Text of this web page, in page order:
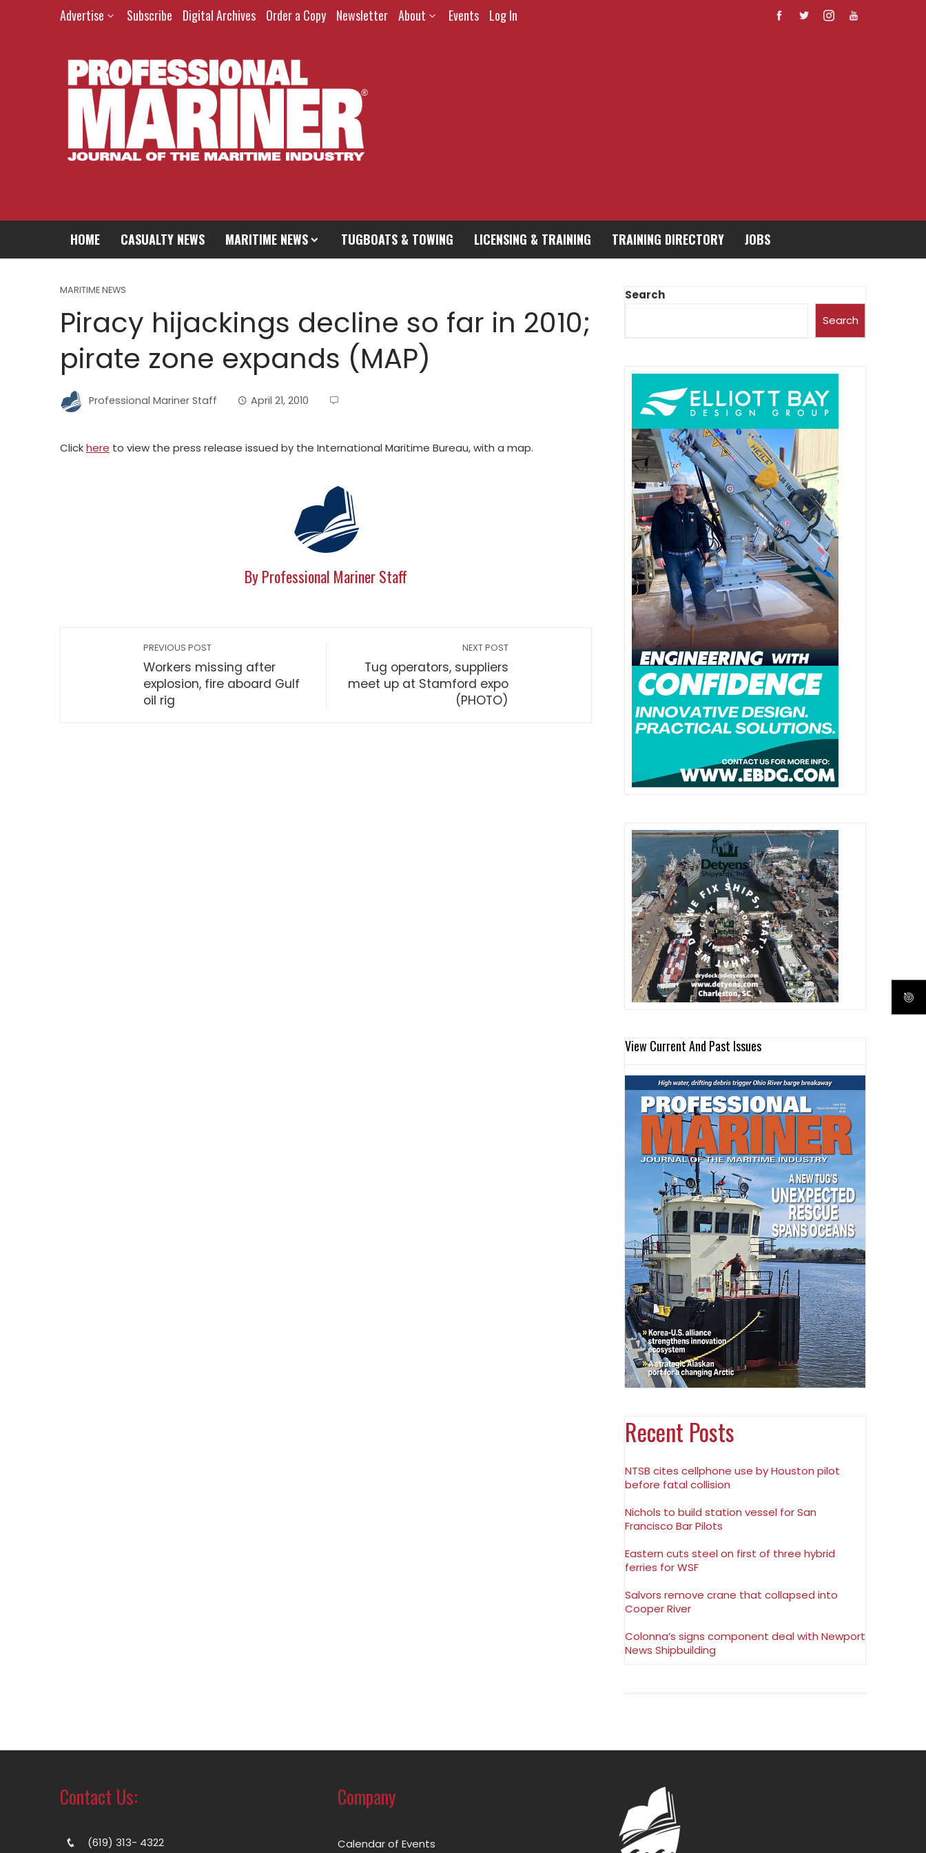
Advertise Subscribe Digital Archives Order a Copy Newsletter About Events Log In
HOME CASUALTY NEWS MARITIME NEWS TUGBOATS & TOWING LICENSING & TRAINING TRAINING DIRECTORY JOBS
MARITIME NEWS
Piracy hijackings decline so far in 2010;
pirate zone expands (MAP)
Professional Mariner Staff April 21, 2010
Clickhere to view the press release issued by the International Maritime Bureau, with a map.
By Professional Mariner Staff
PREVIOUS POST
Workers missing after
explosion, fire aboard Gulf
oil rig
NEXT POST
Tug operators, suppliers
meet up at Stamford expo
(PHOTO)
Search
Search
View Current And Past Issues
Recent Posts
NTSB cites cellphone use by Houston pilot
before fatal collision
Nichols to build station vessel for San
Francisco Bar Pilots
Eastern cuts steel on first of three hybrid
ferries for WSF
Salvors remove crane that collapsed into
Cooper River
Colonna’s signs component deal with Newport
News Shipbuilding
Contact Us:
(619) 313- 4322
Company
Calendar of Events